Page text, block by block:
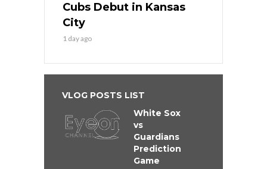
Cubs Debut in Kansas
City
1 day ago
VLOG POSTS LIST
White Sox
vs
Guardians
Prediction
Game